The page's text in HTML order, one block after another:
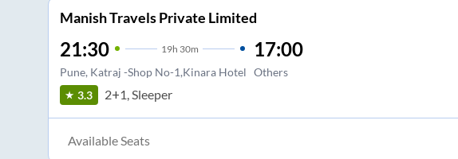
Manish Travels Private Limited
21:30 19h 30m
Pune, Katraj -Shop No-1,Kinara Hotel
17:00
Others
3.3 2+1, Sleeper
Available Seats